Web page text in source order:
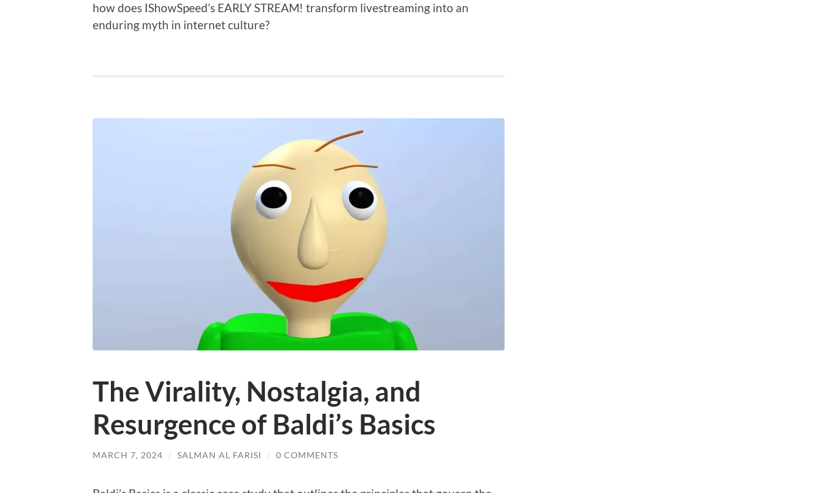
how does IShowSpeed’s EARLY STREAM! transform livestreaming into an
enduring myth in internet culture?
The Virality, Nostalgia, and
Resurgence of Baldi’s Basics
MARCH 7, 2024 / SALMAN AL FARISI / 0 COMMENTS